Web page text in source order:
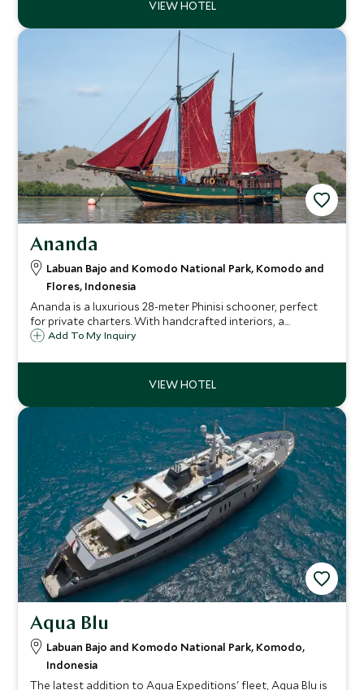
Ananda
Labuan Bajo and Komodo National Park, Komodo and
Flores, Indonesia
Ananda is a luxurious 28-meter Phinisi schooner, perfect
for private charters. With handcrafted interiors, a
dedicated crew, and panoramic views, enjoy a journey of
unforgettable adventure.
Add To My Inquiry
Aqua Blu
Labuan Bajo and Komodo National Park, Komodo,
Indonesia
The latest addition to Aqua Expeditions' fleet, Aqua Blu is